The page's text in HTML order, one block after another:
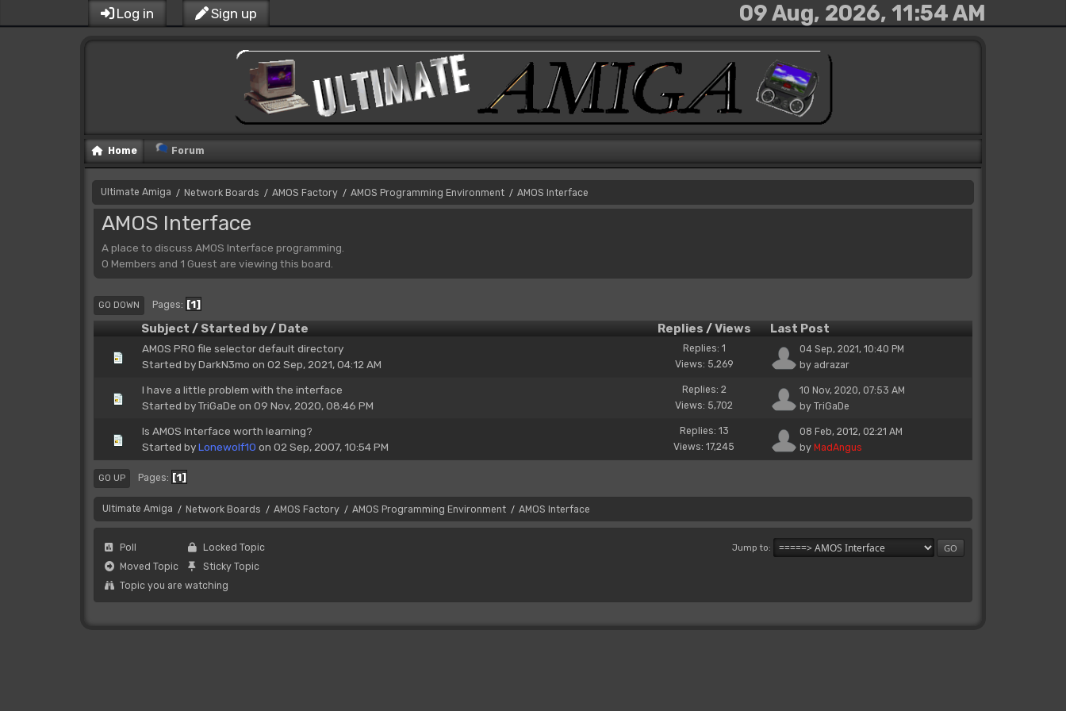
Log in Sign up 09 Aug, 2026, 11:54 AM
Home Forum
Ultimate Amiga / Network Boards / AMOS Factory / AMOS Programming Environment / AMOS Interface
AMOS Interface
A place to discuss AMOS Interface programming.
0 Members and 1 Guest are viewing this board.
GO DOWN Pages 1
Subject / Started by/ Date Replies /Views Last Post
AMOS PRO file selector default directory
Started byDarkN3mo on 02 Sep, 2021, 04:12 AM
Replies: 1
Views: 5,269
04 Sep, 2021, 10:40 PM
by adrazar
I have a little problem with the interface
Started byTriGaDe on 09 Nov, 2020, 08:46 PM
Replies: 2
Views: 5,702
10 Nov, 2020, 07:53 AM
by TriGaDe
Is AMOS Interface worth learning?
Started byLonewolf10 on 02 Sep, 2007, 10:54 PM
Replies: 13
Views: 17,245
08 Feb, 2012, 02:21 AM
by MadAngus
GO UP Pages 1
Ultimate Amiga / Network Boards / AMOS Factory / AMOS Programming Environment / AMOS Interface
Jump to
Poll
Moved Topic
Locked Topic
Sticky Topic
Topic you are watching